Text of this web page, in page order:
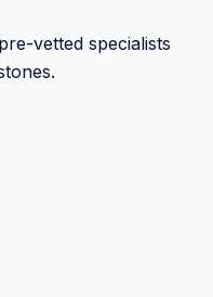
vetted specialists